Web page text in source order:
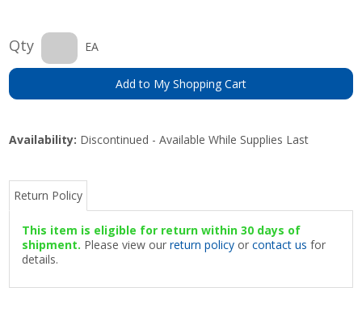
Qty EA
Add to My Shopping Cart
Availability: Discontinued - Available While Supplies Last
Return Policy
This item is eligible for return within 30 days of
shipment. Please view ourreturn policy orcontact us for
details.